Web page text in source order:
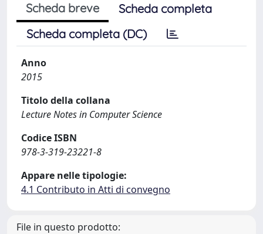
Scheda breve
Scheda completa
Scheda completa (DC)
Anno
2015
Titolo della collana
Lecture Notes in Computer Science
Codice ISBN
978-3-319-23221-8
Appare nelle tipologie:
4.1 Contributo in Atti di convegno
File in questo prodotto: